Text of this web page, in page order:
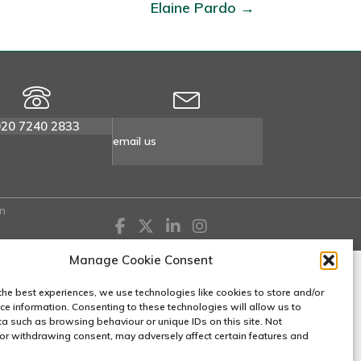
Manage Cookie Consent
best experiences, we use technologies like cookies to store and/or
information. Consenting to these technologies will allow us to
such as browsing behaviour or unique IDs on this site. Not
withdrawing consent, may adversely affect certain features and
Elaine Pardo →
7240 2833
email us